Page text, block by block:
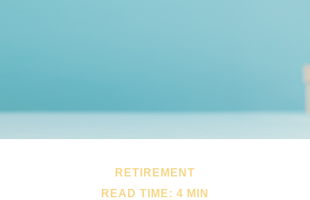
RETIREMENT
READ TIME: 4 MIN